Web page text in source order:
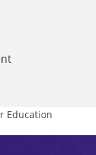
Education